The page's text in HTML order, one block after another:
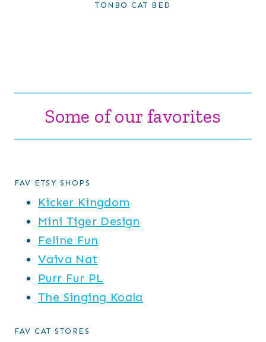
TONBO CAT BED
Some of our favorites
FAV ETSY SHOPS
Kicker Kingdom
Mini Tiger Design
Feline Fun
Vaiva Nat
Purr Fur PL
The Singing Koala
FAV CAT STORES